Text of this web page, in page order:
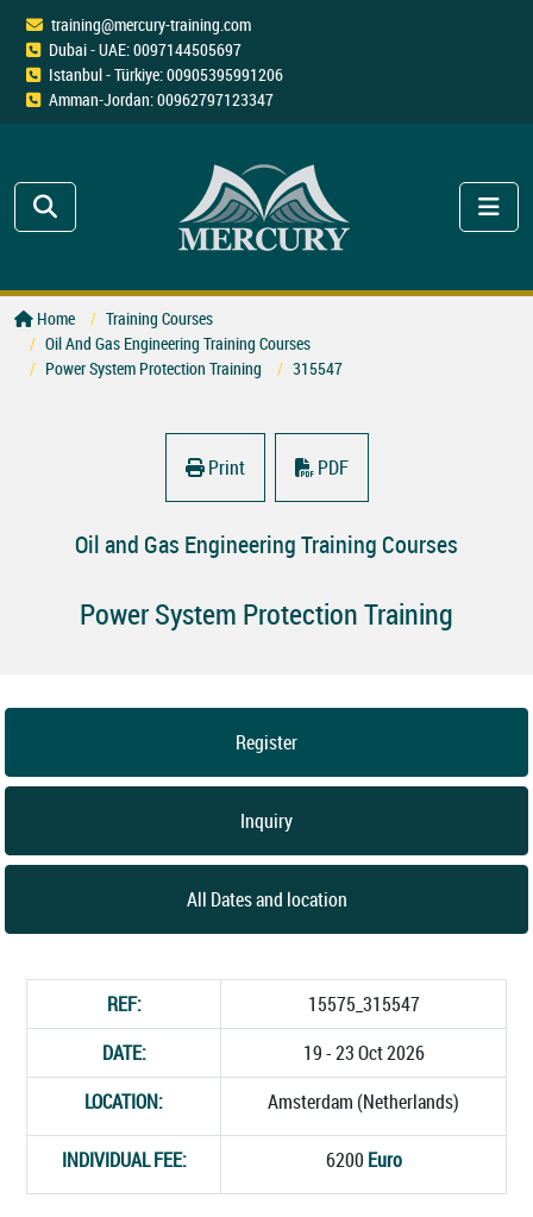
training@mercury-training.com
Dubai - UAE: 0097144505697
Istanbul - Türkiye: 00905395991206
Amman-Jordan: 00962797123347
Home
Training Courses
Oil And Gas Engineering Training Courses
Power System Protection Training
315547
Print PDF
Oil and Gas Engineering Training Courses
Power System Protection Training
Register
Inquiry
All Dates and location
REF:
15575_315547
DATE:
19 - 23 Oct 2026
LOCATION:
Amsterdam (Netherlands)
INDIVIDUAL FEE: 6200 Euro